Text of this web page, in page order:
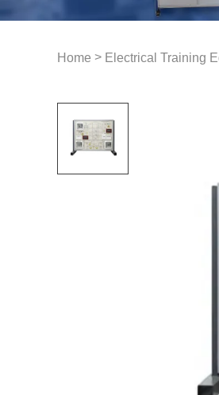
Home > Electrical Training